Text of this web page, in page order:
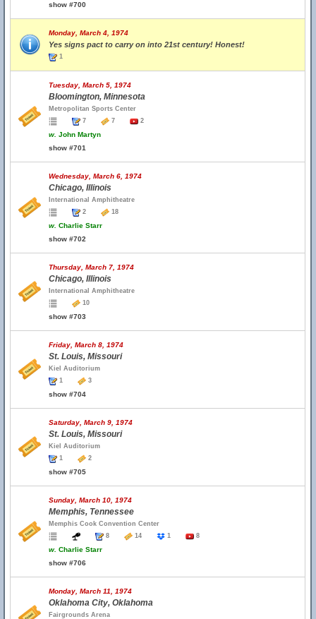
show #700
Monday, March 4, 1974
Yes signs pact to carry on into 21st century! Honest!
1
Tuesday, March 5, 1974
Bloomington, Minnesota
Metropolitan Sports Center
7
7 2
w. John Martyn
show #701
Wednesday, March 6, 1974
Chicago, Illinois
International Amphitheatre
2
18
w. Charlie Starr
show #702
Thursday, March 7, 1974
Chicago, Illinois
International Amphitheatre
10
show #703
Friday, March 8, 1974
St. Louis, Missouri
Kiel Auditorium
1
3
show #704
Saturday, March 9, 1974
St. Louis, Missouri
Kiel Auditorium
1
2
show #705
Sunday, March 10, 1974
Memphis, Tennessee
Memphis Cook Convention Center
8
14 1 8
w. Charlie Starr
show #706
Monday, March 11, 1974
Oklahoma City, Oklahoma
Fairgrounds Arena